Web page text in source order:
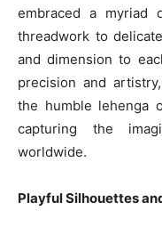
embraced a myriad
threadwork to
and dimension to
precision and
the humble lehenga
capturing the
worldwide.
Playful Silhouettes